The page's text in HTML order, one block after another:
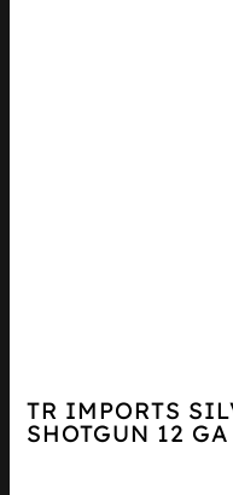
TR IMPORTS
SHOTGUN 12 GA